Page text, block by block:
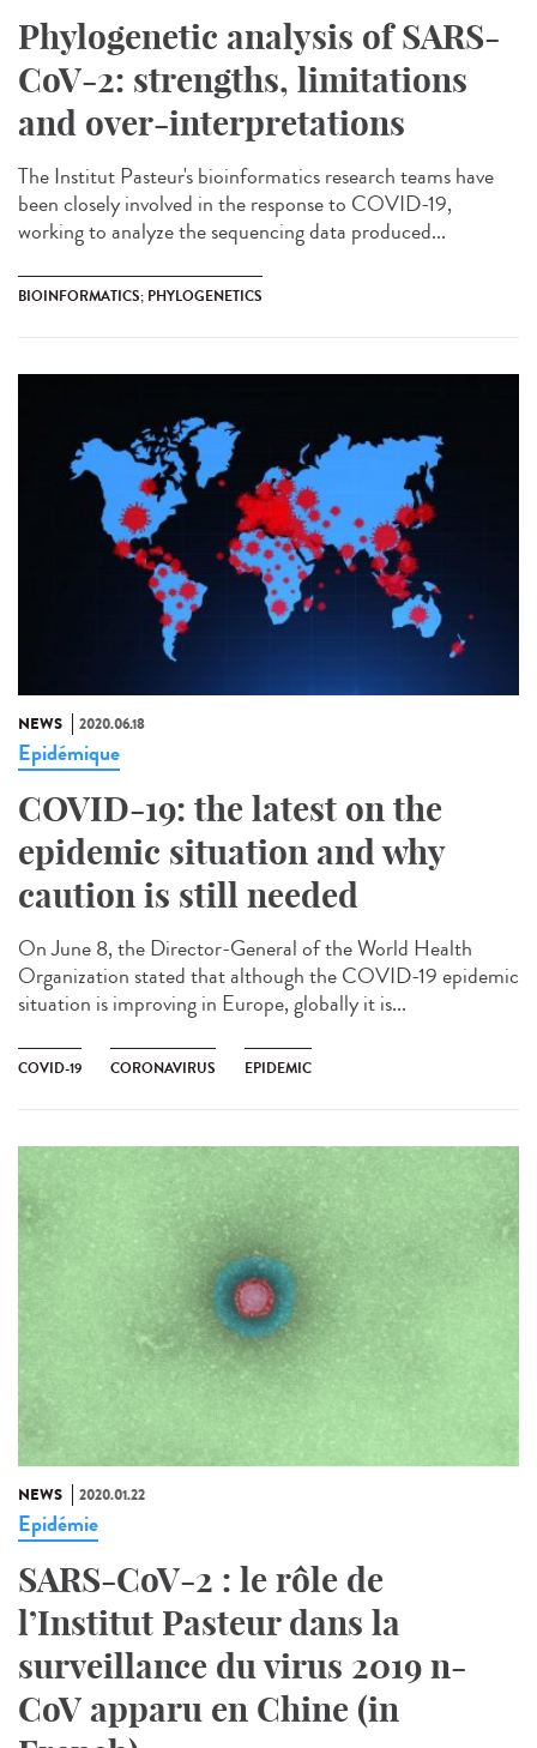
Phylogenetic analysis of SARS-
CoV-2: strengths, limitations
and over-interpretations
The Institut Pasteur's bioinformatics research teams have
been closely involved in the response to COVID-19,
working to analyze the sequencing data produced...
BIOINFORMATICS; PHYLOGENETICS
NEWS 2020.06.18
Epidémique
COVID-19: the latest on the
epidemic situation and why
caution is still needed
On June 8, the Director-General of the World Health
Organization stated that although the COVID-19 epidemic
situation is improving in Europe, globally it is...
COVID-19 CORONAVIRUS EPIDEMIC
NEWS 2020.01.22
Epidémie
SARS-CoV-2 : le rôle de
l’Institut Pasteur dans la
surveillance du virus 2019 n-
CoV apparu en Chine (in